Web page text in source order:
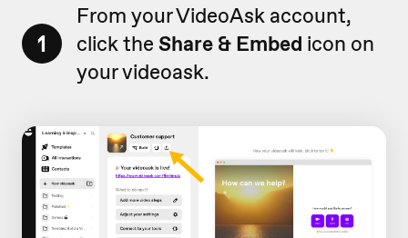
1
From your VideoAsk account,
click the Share & Embed icon on
your videoask.